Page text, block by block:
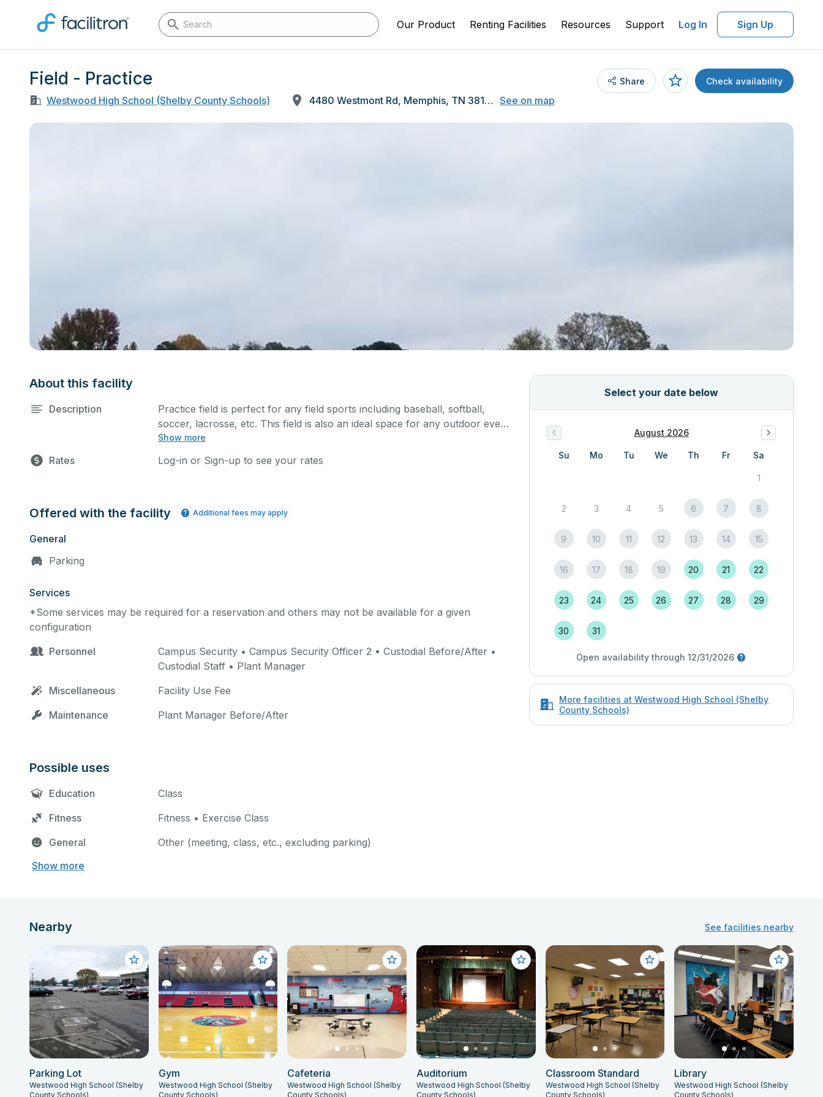
Our Product Renting Facilities Resources Support Log In Sign Up
Field - Practice
Westwood High School (Shelby County Schools) 4480 Westmont Rd, Memphis, TN 38109 See on map
Share Check availability
About this facility
Description
Show more
Practice field is perfect for any field sports including baseball, softball,
soccer, lacrosse, etc. This field is also an ideal space for any outdoor event
such as a company picnic. Please describe any specific event details in the
Rates Log-in or Sign-up to see your rates
Offered with the facility Additional fees may apply
General
Parking
Services
*Some services may be required for a reservation and others may not be available for a given
configuration
Personnel
Campus Security • Campus Security Officer 2 • Custodial Before/After •
Custodial Staff • Plant Manager
Miscellaneous
Facility Use Fee
Maintenance
Plant Manager Before/After
Possible uses
Education
Class
Fitness
Fitness • Exercise Class
General
Other (meeting, class, etc., excluding parking)
Show more
Select your date below
August 2026
Su Mo Tu We Th Fr Sa
1
2 3 4 5 6 7 8
9 10 11 12 13 14 15
16 17 18 19 20 21 22
23 24 25 26 27 28 29
30 31
Open availability through 12/31/2026
More facilities at Westwood High School (Shelby
County Schools)
Nearby See facilities nearby
Parking Lot
Westwood High School (Shelby
County Schools)
Gym
Westwood High School (Shelby
County Schools)
Cafeteria
Westwood High School (Shelby
County Schools)
Auditorium
Westwood High School (Shelby
County Schools)
Classroom Standard
Westwood High School (Shelby
County Schools)
Library
Westwood High School (Shelby
County Schools)